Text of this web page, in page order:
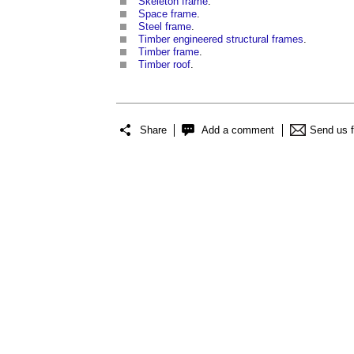
Space frame
Steel frame
Timber engineered structural frames
Timber frame
Timber roof
Share Add a comment Send us